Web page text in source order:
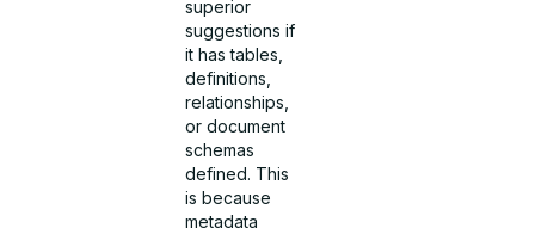
superior
suggestions if
it has tables,
definitions,
relationships,
or document
schemas
defined. This
is because
metadata